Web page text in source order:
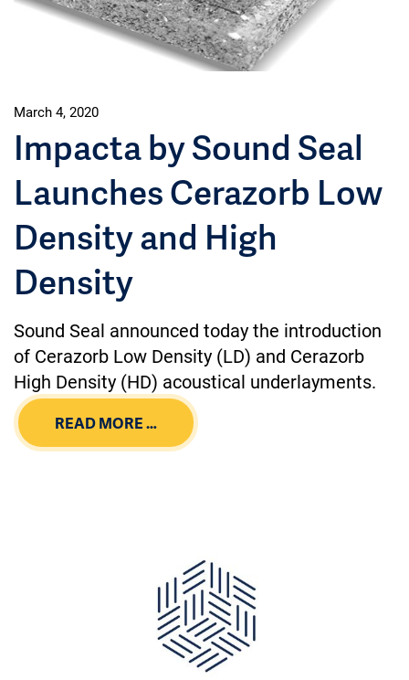
March 4, 2020
Impacta by Sound Seal
Launches Cerazorb Low
Density and High
Density
Sound Seal announced today the introduction
of Cerazorb Low Density (LD) and Cerazorb
High Density (HD) acoustical underlayments.
READ MORE …